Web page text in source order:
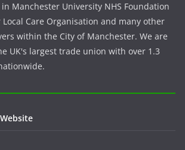
Manchester University NHS Foundation
Care Organisation and many other
within the City of Manchester. We are
UK's largest trade union with over 1.3